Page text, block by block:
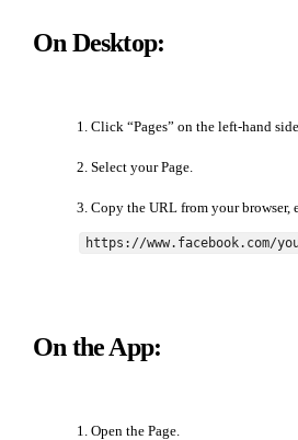
On Desktop:
Click “Pages” on the left-hand
Select your Page.
Copy the URL from your browser,
https://www.facebook.com/
On the App:
Open the Page.